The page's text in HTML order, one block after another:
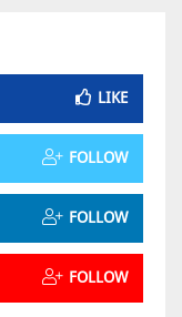
LIKE
FOLLOW
FOLLOW
FOLLOW